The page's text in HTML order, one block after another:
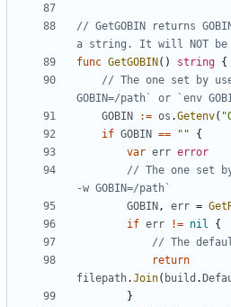
// GetGOBIN returns
a string. It will NOT be
func GetGOBIN () string {
// The one set by
GOBIN=/path` or `env
GOBIN
:= os .Getenv(
if GOBIN == ""
{
var err error
// The one set
-w GOBIN=/path`
GOBIN , err =
if err != nil
{
// The
return
filepath.Join( build .
}